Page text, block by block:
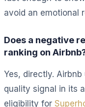
avoid an emotional
Does a negative
ranking on
Yes, directly.
quality signal in its
eligibility for